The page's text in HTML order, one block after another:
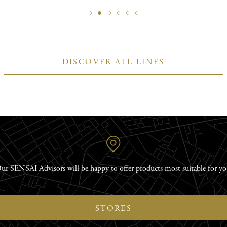
DISCOVER ALL LINES
SENSAI Advisors will be happy to offer products most suitable for
STORES